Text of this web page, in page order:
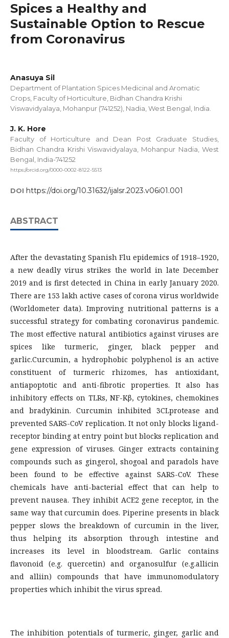
Spices a Healthy and
Sustainable Option to Rescue
from Coronavirus
Anasuya Sil
Department of Plantation Spices Medicinal and Aromatic
Crops, Faculty of Horticulture, Bidhan Chandra Krishi
Viswavidyalaya, Mohanpur (741252), Nadia, West Bengal, India.
J. K. Hore
Faculty of Horticulture and Dean Post Graduate Studies,
Bidhan Chandra Krishi Viswavidyalaya, Mohanpur Nadia, West
Bengal, India-741252
https://orcid.org/0000-0002-8122-5513
DOI https://doi.org/10.31632/ijalsr.2023.v06i01.001
ABSTRACT
After the devastating Spanish Flu epidemics of 1918–1920,
a new deadly virus strikes the world in late December
2019 and is first detected in China in early January 2020.
There are 153 lakh active cases of corona virus worldwide
(Worldometer data). Improving nutritional patterns is a
successful strategy for combating coronavirus pandemic.
The most effective natural antibiotics against viruses are
spices like turmeric, ginger, black pepper and
garlic.Curcumin, a hydrophobic polyphenol is an active
constituent of turmeric rhizomes, has antioxidant,
antiapoptotic and anti-fibrotic properties. It also has
inhibitory effects on TLRs, NF-Kβ, cytokines, chemokines
and bradykinin. Curcumin inhibited 3CLprotease and
prevented SARS-CoV replication. It not only blocks ligand-
receptor binding at entry point but blocks replication and
gene expression of viruses. Ginger extracts containing
compounds such as gingerol, shogoal and paradols have
been found to be effective against SARS-CoV. These
chemicals have anti-bacterial effect that can help to
prevent nausea. They inhibit ACE2 gene receptor, in the
same way that curcumin does. Piperine presents in black
pepper slows the breakdown of curcumin in the liver,
thus helping its absorption through intestine and
increases its level in bloodstream. Garlic contains
flavonoid (e.g. quercetin) and organosulfur (e.g.allicin
and alliin) compounds that have immunomodulatory
properties which inhibit the virus spread.
The inhibition potentials of turmeric, ginger, garlic and